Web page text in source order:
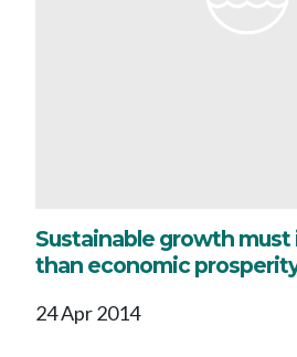
Sustainable growth must
than economic
24 Apr 2014